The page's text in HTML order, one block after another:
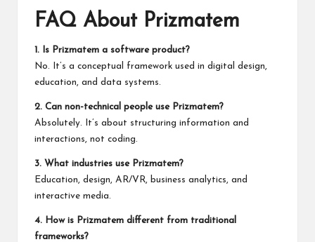
FAQ About Prizmatem
1. Is Prizmatem a software product?
No. It’s a conceptual framework used in digital design,
education, and data systems.
2. Can non-technical people use Prizmatem?
Absolutely. It’s about structuring information and
interactions, not coding.
3. What industries use Prizmatem?
Education, design, AR/VR, business analytics, and
interactive media.
4. How is Prizmatem different from traditional
frameworks?